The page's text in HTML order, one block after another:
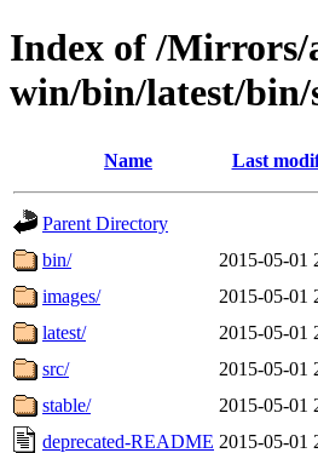
Index of /
win/bin/latest/bin/
Name Last
Parent Directory
bin/
2015-05-01
images/
2015-05-01
latest/
2015-05-01
src/
2015-05-01
stable/
2015-05-01
deprecated-README 2015-05-01